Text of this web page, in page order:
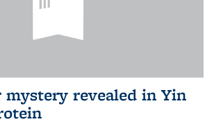
mystery revealed in Yin